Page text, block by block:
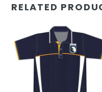
RELATED
Sport
Polo
Unisex